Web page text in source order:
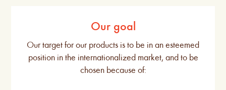
Our goal
Our target for our products is to be in an esteemed
position in the internationalized market, and to be
chosen because of: